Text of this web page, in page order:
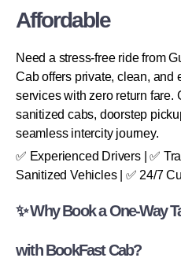
Affordable
Need a stress-free ride from
Cab offers private, clean, and
services with zero return fare.
sanitized cabs, doorstep
seamless intercity journey.
✅ Experienced Drivers | ✅
Sanitized Vehicles | ✅ 24/7
✨ Why Book a One-Way
with BookFast Cab?